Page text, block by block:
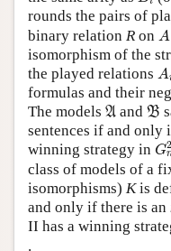
rounds the pairs of
binary relation R on A
A
isomorphism of the
the played relations A
A
formulas and their
The models A
A and B
B
sentences if and only
winning strategy in G2
G
class of models of a
isomorphisms) Kis
and only if there is an
II has a winning
.